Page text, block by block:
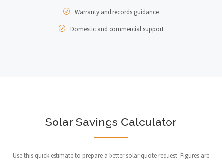
Warranty and records guidance
Domestic and commercial support
Solar Savings Calculator
Use this quick estimate to prepare a better solar quote request. Figures are